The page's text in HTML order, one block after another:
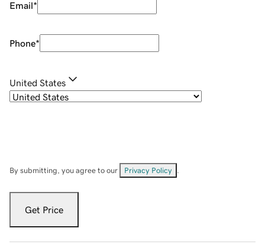
Email*
Phone*
United States
By submitting, you agree to our Privacy Policy
Get Price